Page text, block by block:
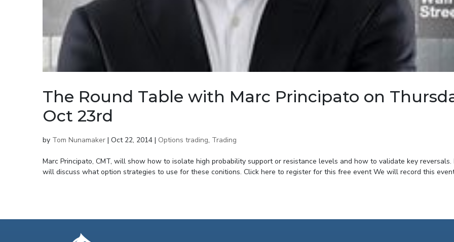
The Round Table with Marc Principato on
Oct 23rd
by Tom Nunamaker | Oct 22, 2014 | Options trading, Trading
Marc Principato, CMT, will show how to isolate high probability support or resistance levels and how to validate key reversals.
will discuss what option strategies to use for these conitions. Click here to register for this free event We will record this